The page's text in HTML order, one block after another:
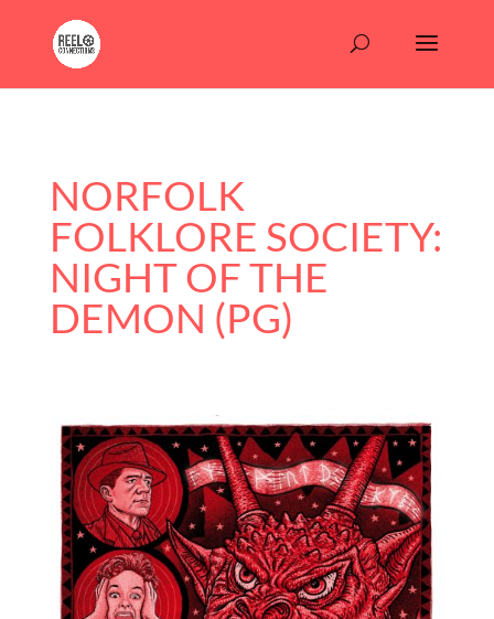
NORFOLK
FOLKLORE SOCIETY:
NIGHT OF THE
DEMON (PG)